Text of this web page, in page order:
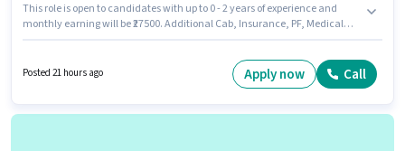
This role is open to candidates with up to 0 - 2 years of experience and
monthly earning will be ₹27500. Additional Cab, Insurance, PF, Medical
role offers Fixed salary structure. The vacancy is in Sector 135 Noida,
Noida. Join Dhanversha Finance as a Document Verification (Office) in
Posted 21 hours ago Apply now Call